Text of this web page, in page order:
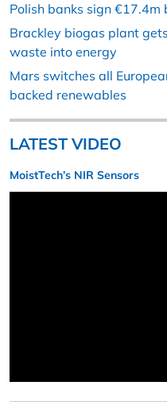
Polish banks sign
Brackley biogas plant
waste into energy
Mars switches all
backed renewables
LATEST VIDEO
MoistTech’s NIR Sensors